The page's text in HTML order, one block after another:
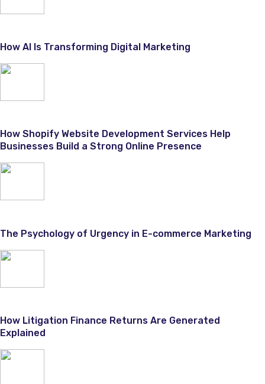
How AI Is Transforming Digital Marketing
How Shopify Website Development Services Help
Businesses Build a Strong Online Presence
The Psychology of Urgency in E-commerce Marketing
How Litigation Finance Returns Are Generated
Explained